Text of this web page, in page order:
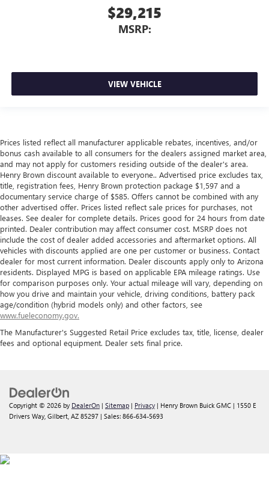
$29,215
MSRP:
VIEW VEHICLE
Prices listed reflect all manufacturer applicable rebates, incentives, and/or
bonus cash available to all consumers for the dealers assigned market area,
and may not apply for customers residing outside of the dealer's area.
Henry Brown discount available to everyone.. Advertised price excludes tax,
title, registration fees, Henry Brown protection package $1,597 and a
documentary service charge of $585. Offers cannot be combined with any
other advertised offer. Prices listed reflect sale prices for purchases, not
leases. See dealer for complete details. Prices good for 24 hours from date
printed. Dealer contribution may affect consumer cost. MSRP does not
include the cost of dealer added accessories and aftermarket options. All
vehicles with discounts applied are one per customer or business. Contact
dealer for most current information. Dealer discounts apply only to Arizona
residents. Displayed MPG is based on applicable EPA mileage ratings. Use
for comparison purposes only. Your actual mileage will vary, depending on
how you drive and maintain your vehicle, driving conditions, battery pack
age/condition (hybrid models only) and other factors, see
www.fueleconomy.gov.
The Manufacturer's Suggested Retail Price excludes tax, title, license, dealer
fees and optional equipment. Dealer sets final price.
Copyright © 2026 by DealerOn | Sitemap | Privacy | Henry Brown Buick GMC | 1550 E
Drivers Way, Gilbert, AZ 85297 | Sales: 866-634-5693